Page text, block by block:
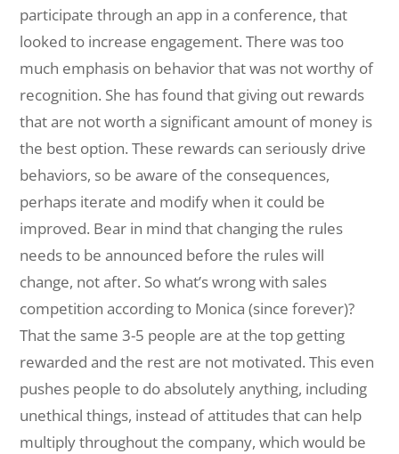
participate through an app in a conference, that
looked to increase engagement. There was too
much emphasis on behavior that was not worthy of
recognition. She has found that giving out rewards
that are not worth a significant amount of money is
the best option. These rewards can seriously drive
behaviors, so be aware of the consequences,
perhaps iterate and modify when it could be
improved. Bear in mind that changing the rules
needs to be announced before the rules will
change, not after. So what’s wrong with sales
competition according to Monica (since forever)?
That the same 3-5 people are at the top getting
rewarded and the rest are not motivated. This even
pushes people to do absolutely anything, including
unethical things, instead of attitudes that can help
multiply throughout the company, which would be